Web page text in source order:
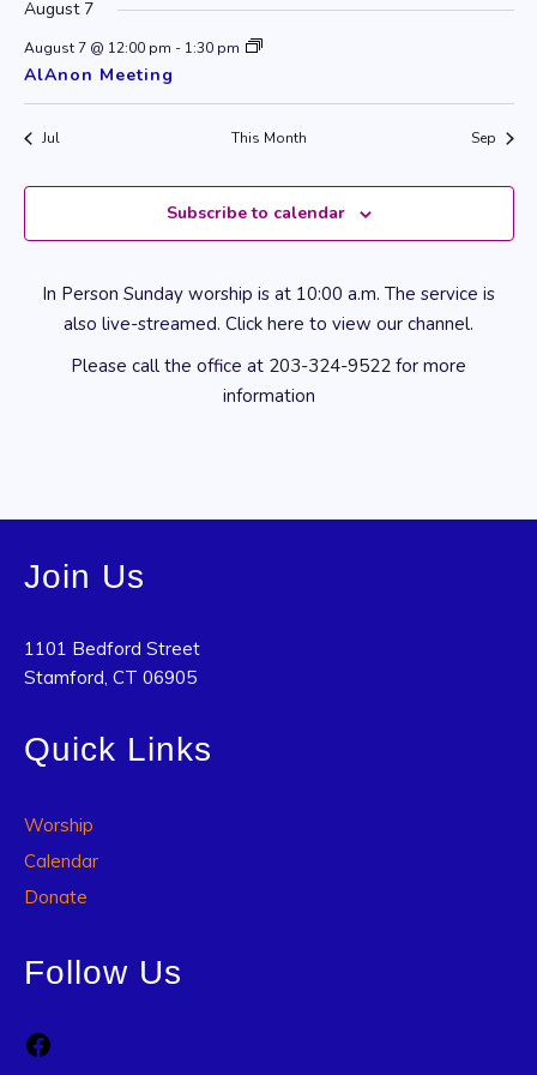
August 7
August 7 @ 12:00 pm - 1:30 pm
AlAnon Meeting
Jul This Month Sep
Subscribe to calendar
In Person Sunday worship is at 10:00 a.m. The service is
also live-streamed. Click here to view our channel.
Please call the office at 203-324-9522 for more
information
Join Us
1101 Bedford Street
Stamford, CT 06905
Quick Links
Worship
Calendar
Donate
Follow Us